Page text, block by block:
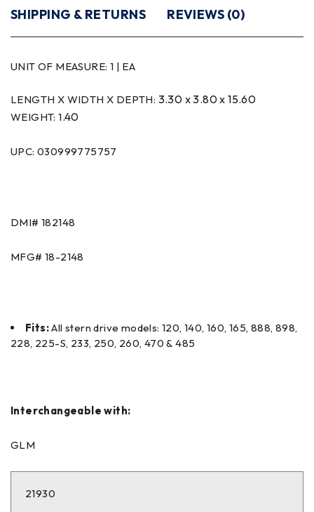
SHIPPING & RETURNS
REVIEWS (0)
UNIT OF MEASURE: 1 | EA
LENGTH X WIDTH X DEPTH: 3.30 x 3.80 x 15.60
WEIGHT: 1.40
UPC: 030999775757
DMI# 182148
MFG# 18-2148
Fits:All stern drive models: 120, 140, 160, 165, 888, 898,
228, 225-S, 233, 250, 260, 470 & 485
Interchangeable with:
GLM
21930